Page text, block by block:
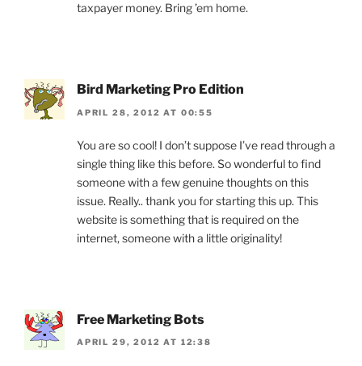
taxpayer money. Bring ’em home.
Bird Marketing Pro Edition
APRIL 28, 2012 AT 00:55
You are so cool! I don’t suppose I’ve read through a
single thing like this before. So wonderful to find
someone with a few genuine thoughts on this
issue. Really.. thank you for starting this up. This
website is something that is required on the
internet, someone with a little originality!
Free Marketing Bots
APRIL 29, 2012 AT 12:38